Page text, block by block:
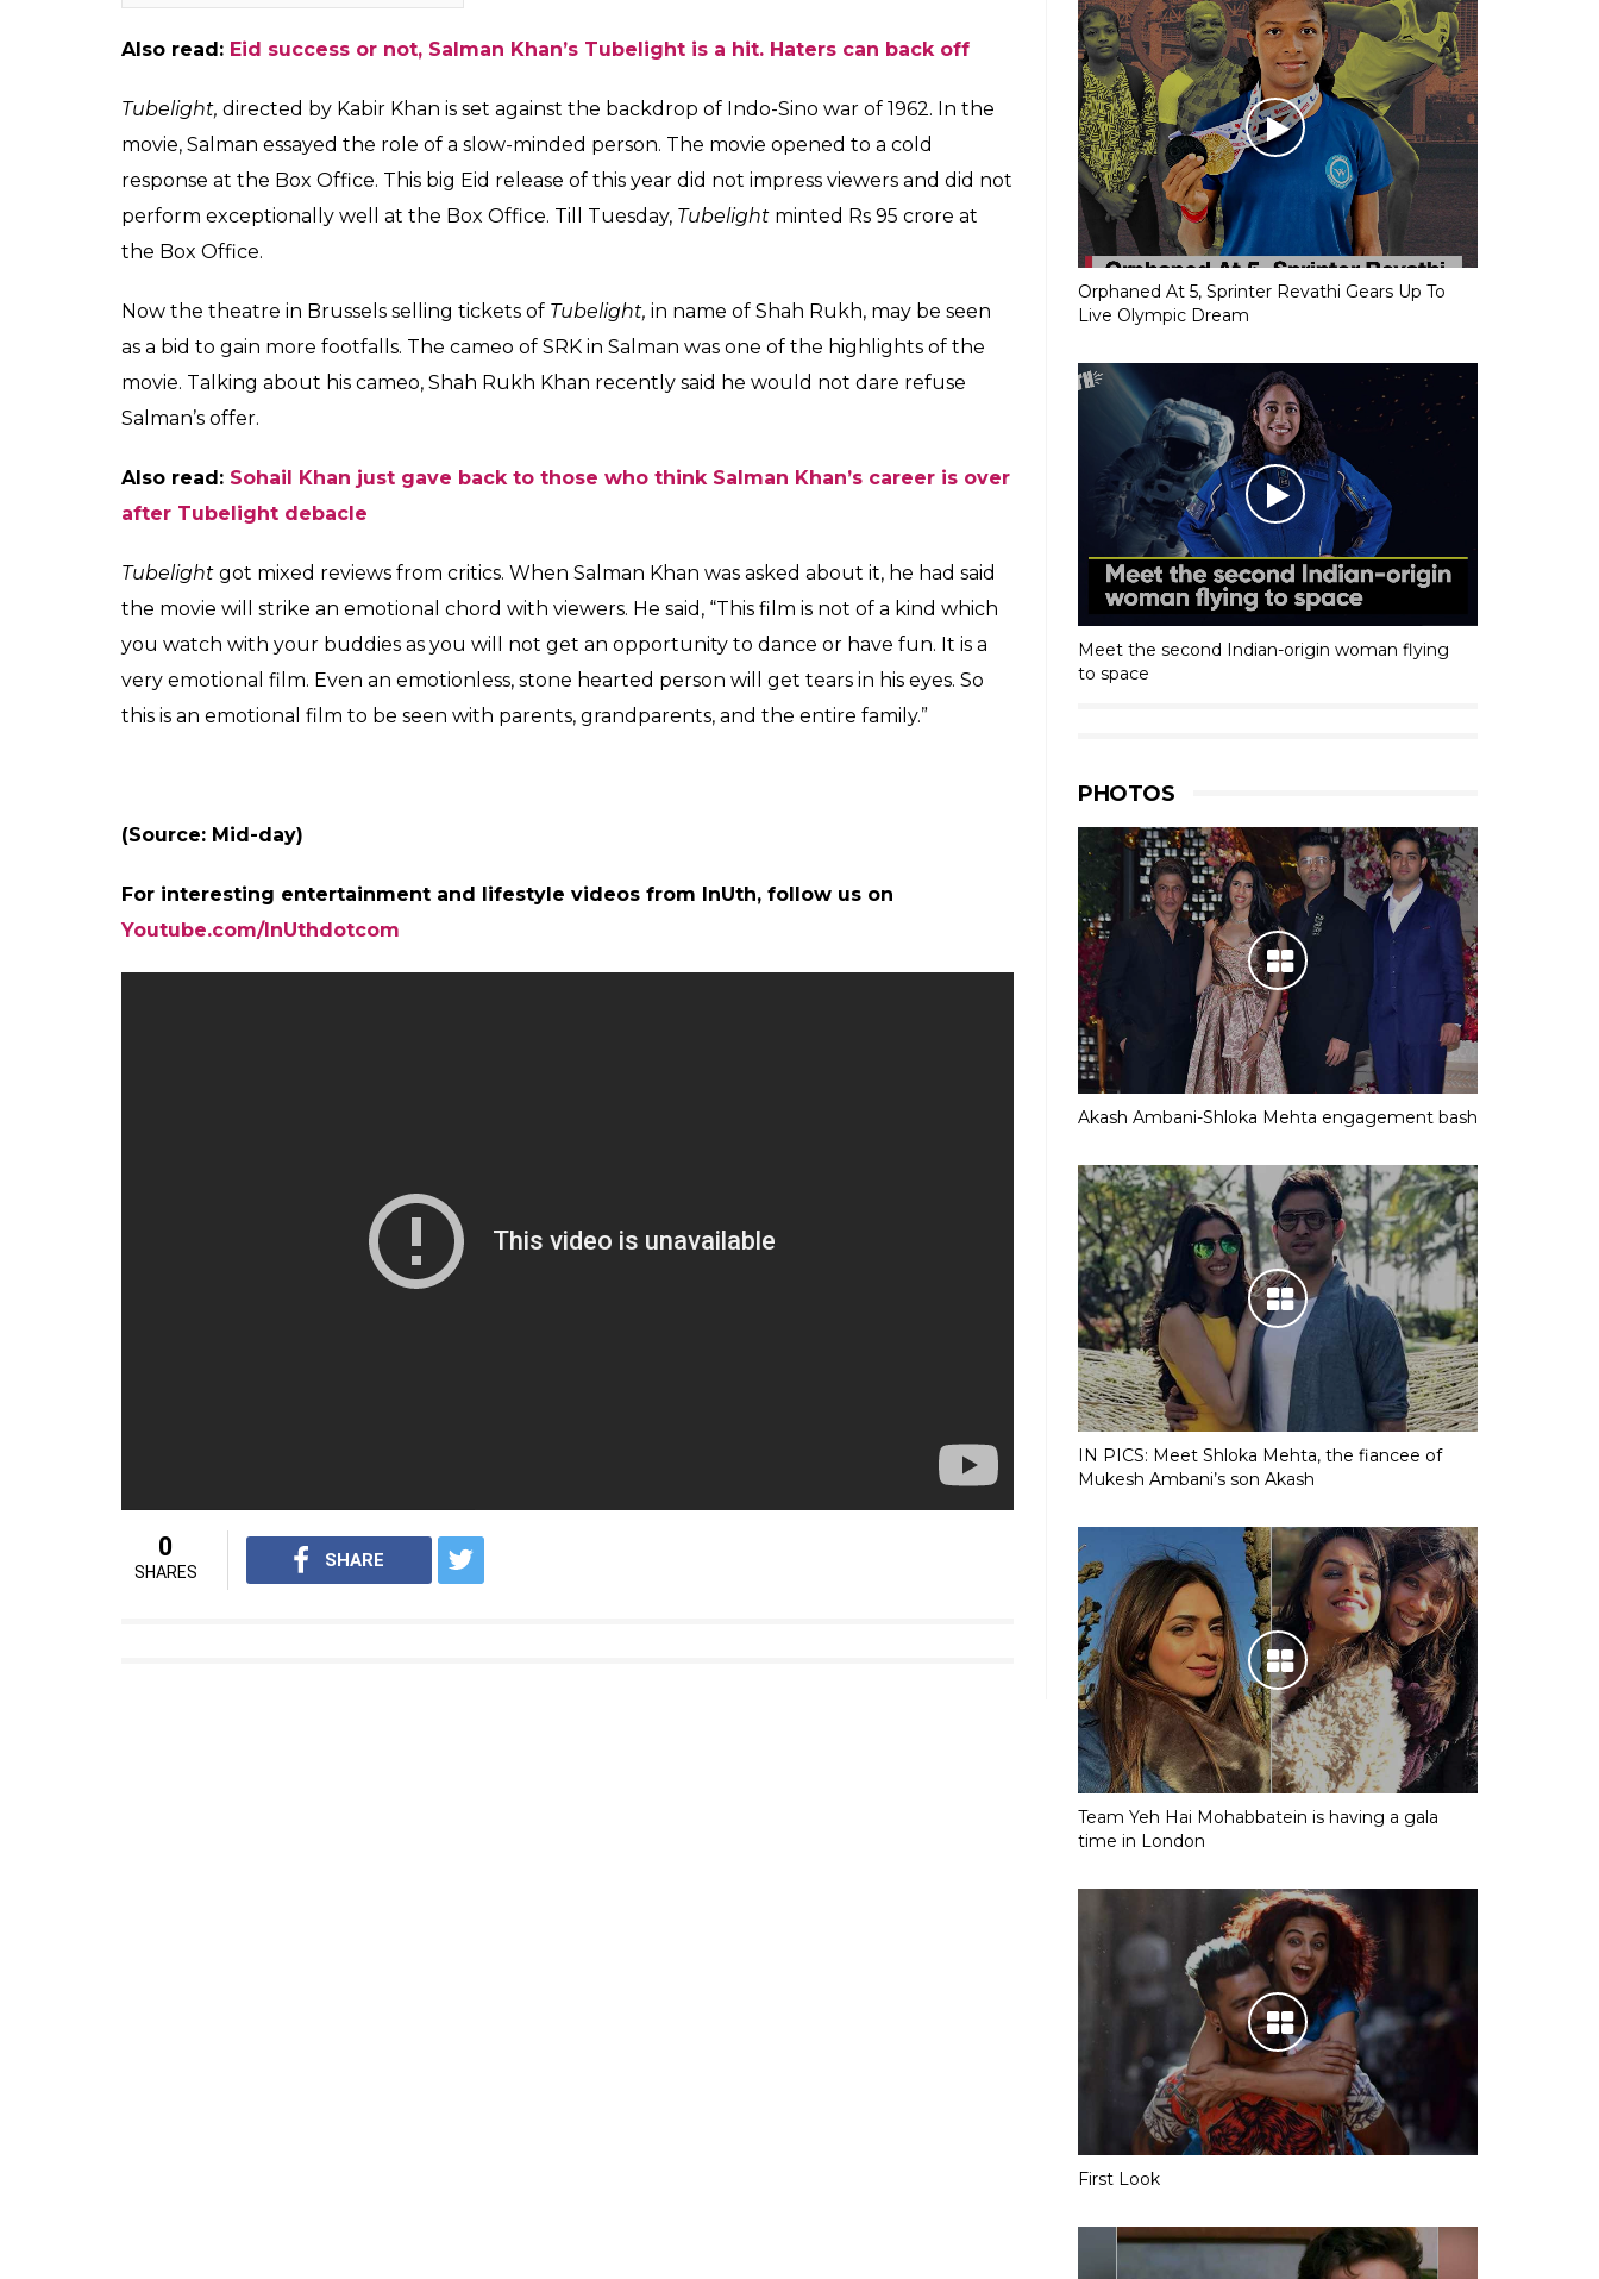
brother who goes to war.
Check the clipping of the ticketing website which appeared in a newspaper:
Clip of ticket showing Shah Rukh
Khan is the lead star of Tubelight
Tubelight, directed by Kabir Khan is set against the backdrop of Indo-Sino war of 1962. In the
movie, Salman essayed the role of a slow-minded person. The movie opened to a cold
response at the Box Office. This big Eid release of this year did not impress viewers and did not
as a bid to gain more footfalls. The cameo of SRK in Salman was one of the highlights of the
movie. Talking about his cameo, Shah Rukh Khan recently said he would not dare refuse
you watch with your buddies as you will not get an opportunity to dance or have fun. It is a
very emotional film. Even an emotionless, stone hearted person will get tears in his eyes. So
this is an emotional film to be seen with parents, grandparents, and the entire family.”
Orphaned At 5, Sprinter Revathi Gears Up To
Live Olympic Dream
Meet the second Indian-origin woman flying
to space
PHOTOS
Akash Ambani-Shloka Mehta engagement bash
IN PICS: Meet Shloka Mehta, the fiancee of
Mukesh Ambani’s son Akash
Team Yeh Hai Mohabbatein is having a gala
time in London
First Look